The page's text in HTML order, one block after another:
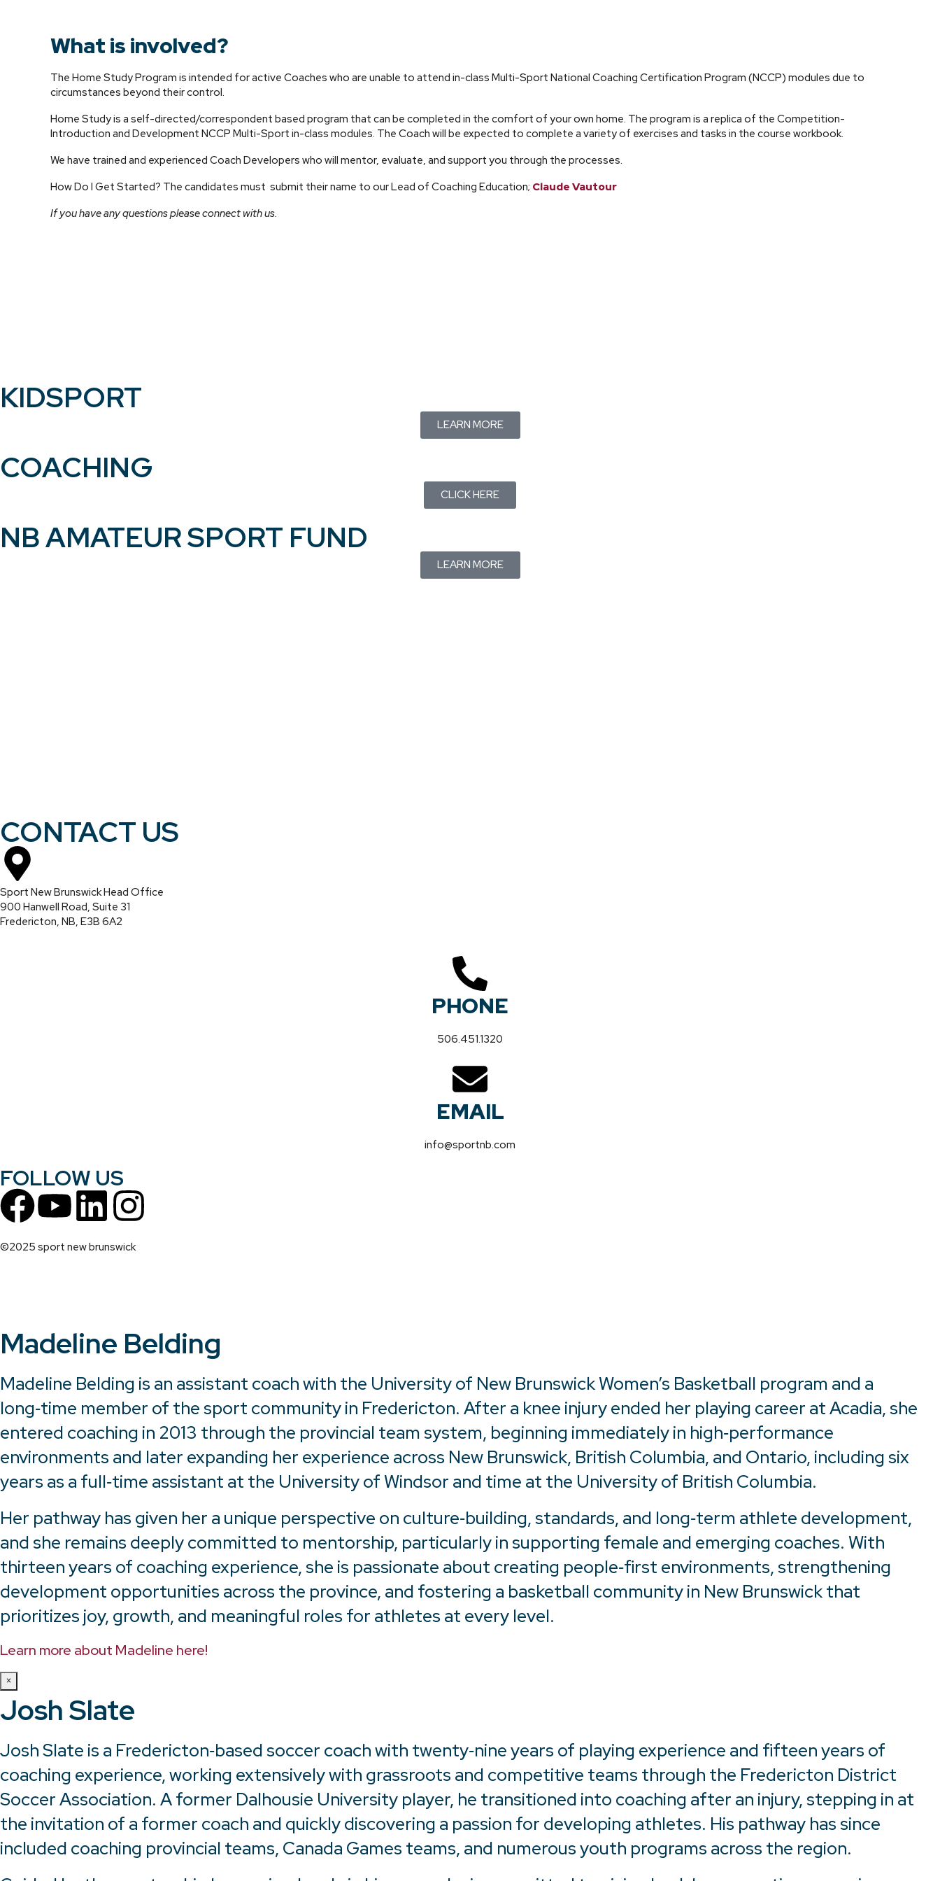
What is involved?
The Home Study Program is intended for active Coaches who are unable to attend in-class Multi-Sport National Coaching Certification Program (NCCP) modules due to
circumstances beyond their control.
Home Study is a self-directed/correspondent based program that can be completed in the comfort of your own home. The program is a replica of the Competition-
Introduction and Development NCCP Multi-Sport in-class modules. The Coach will be expected to complete a variety of exercises and tasks in the course workbook.
We have trained and experienced Coach Developers who will mentor, evaluate, and support you through the processes.
How Do I Get Started? The candidates must submit their name to our Lead of Coaching Education; Claude Vautour
If you have any questions please connect with us.
KIDSPORT
LEARN MORE
COACHING
CLICK HERE
NB AMATEUR SPORT FUND
LEARN MORE
CONTACT US
Sport New Brunswick Head Office
900 Hanwell Road, Suite 31
Fredericton, NB, E3B 6A2
PHONE
506.451.1320
EMAIL
info@sportnb.com
FOLLOW US
©2025 sport new brunswick
Madeline Belding
Madeline Belding is an assistant coach with the University of New Brunswick Women’s Basketball program and a
long‑time member of the sport community in Fredericton. After a knee injury ended her playing career at Acadia, she
entered coaching in 2013 through the provincial team system, beginning immediately in high‑performance
environments and later expanding her experience across New Brunswick, British Columbia, and Ontario, including six
years as a full‑time assistant at the University of Windsor and time at the University of British Columbia.
Her pathway has given her a unique perspective on culture‑building, standards, and long‑term athlete development,
and she remains deeply committed to mentorship, particularly in supporting female and emerging coaches. With
thirteen years of coaching experience, she is passionate about creating people‑first environments, strengthening
development opportunities across the province, and fostering a basketball community in New Brunswick that
prioritizes joy, growth, and meaningful roles for athletes at every level.
Learn more about Madeline here!
×
Josh Slate
Josh Slate is a Fredericton‑based soccer coach with twenty‑nine years of playing experience and fifteen years of
coaching experience, working extensively with grassroots and competitive teams through the Fredericton District
Soccer Association. A former Dalhousie University player, he transitioned into coaching after an injury, stepping in at
the invitation of a former coach and quickly discovering a passion for developing athletes. His pathway has since
included coaching provincial teams, Canada Games teams, and numerous youth programs across the region.